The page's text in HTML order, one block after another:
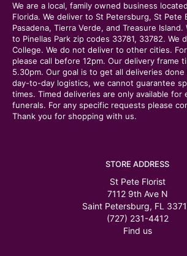
We are a local, family owned business
Florida. We deliver to St Petersburg, St Pete
Pasadena, Tierra Verde, and Treasure
to Pinellas Park zip codes 33781, 33782. We
College. We do not deliver to other cities.
please call before 12pm. Our delivery frame
5.30pm. Our goal is to get all deliveries
day-to-day logistics, we cannot guarantee
times. Timed deliveries are only available for
funerals. For any specific requests please
Thank you for shopping with us.
STORE ADDRESS
St Pete Florist
7112 9th Ave N
Saint Petersburg, FL
(727) 231-4412
Find us